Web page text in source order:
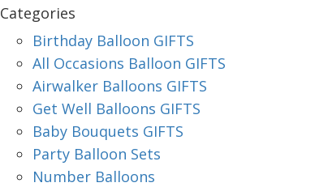
Categories
Birthday Balloon GIFTS
All Occasions Balloon GIFTS
Airwalker Balloons GIFTS
Get Well Balloons GIFTS
Baby Bouquets GIFTS
Party Balloon Sets
Number Balloons